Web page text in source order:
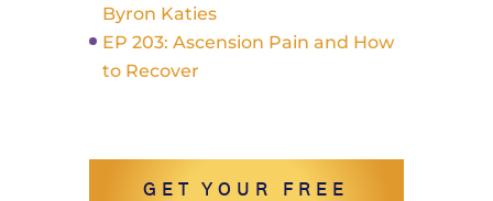
Byron Katies
EP 203: Ascension Pain and How
to Recover
GET YOUR FREE